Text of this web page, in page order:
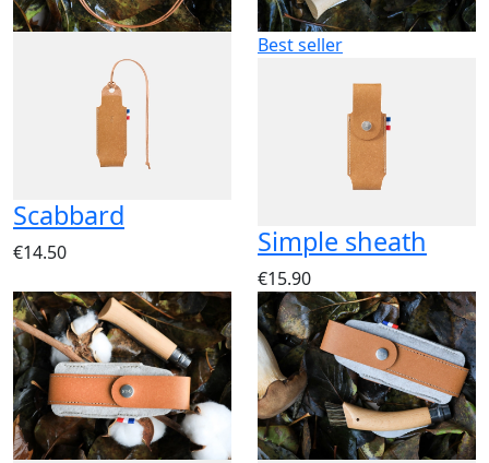
Scabbard
€14.50
Best seller
Simple sheath
€15.90